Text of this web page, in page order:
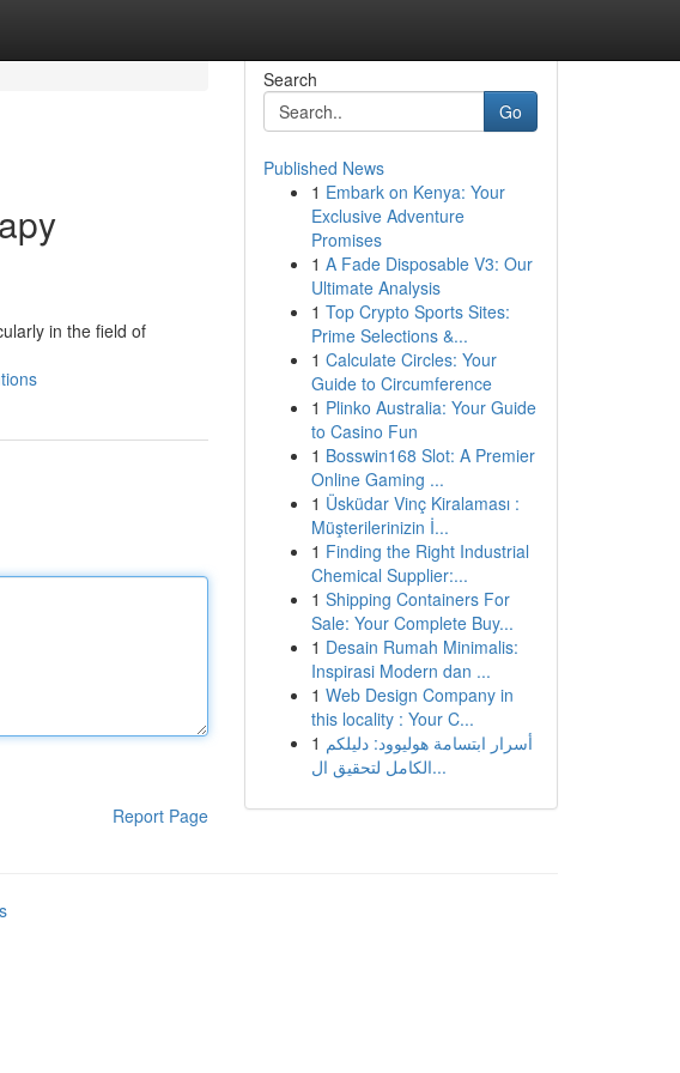
in the field of
Report Page
Search
Go
Published News
1 Embark on Kenya: Your
Exclusive Adventure
Promises
1 A Fade Disposable V3: Our
Ultimate Analysis
1 Top Crypto Sports Sites:
Prime Selections &...
1 Calculate Circles: Your
Guide to Circumference
1 Plinko Australia: Your Guide
to Casino Fun
1 Bosswin168 Slot: A Premier
Online Gaming ...
1 Üsküdar Vinç Kiralaması :
Müşterilerinizin İ...
1 Finding the Right Industrial
Chemical Supplier:...
1 Shipping Containers For
Sale: Your Complete Buy...
1 Desain Rumah Minimalis:
Inspirasi Modern dan ...
1 Web Design Company in
this locality : Your C...
1 أسرار ابتسامة هوليوود: دليلكم
الكامل لتحقيق ال...